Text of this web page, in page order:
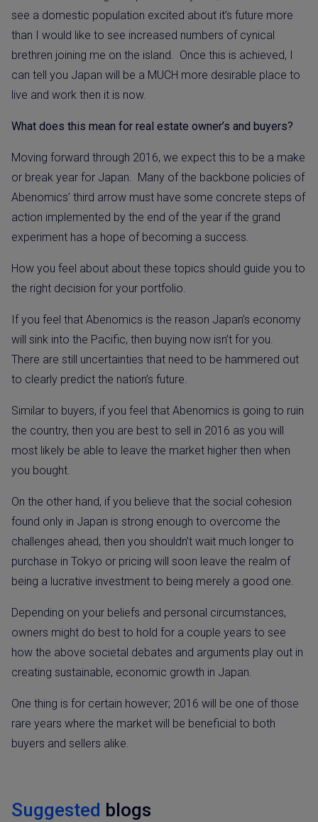
see a domestic population excited about it’s future more
than I would like to see increased numbers of cynical
brethren joining me on the island. Once this is achieved, I
can tell you Japan will be a MUCH more desirable place to
live and work then it is now.
What does this mean for real estate owner’s and buyers?
Moving forward through 2016, we expect this to be a make
or break year for Japan. Many of the backbone policies of
Abenomics’ third arrow must have some concrete steps of
action implemented by the end of the year if the grand
experiment has a hope of becoming a success.
How you feel about about these topics should guide you to
the right decision for your portfolio.
If you feel that Abenomics is the reason Japan’s economy
will sink into the Pacific, then buying now isn’t for you.
There are still uncertainties that need to be hammered out
to clearly predict the nation’s future.
Similar to buyers, if you feel that Abenomics is going to ruin
the country, then you are best to sell in 2016 as you will
most likely be able to leave the market higher then when
you bought.
On the other hand, if you believe that the social cohesion
found only in Japan is strong enough to overcome the
challenges ahead, then you shouldn’t wait much longer to
purchase in Tokyo or pricing will soon leave the realm of
being a lucrative investment to being merely a good one.
Depending on your beliefs and personal circumstances,
owners might do best to hold for a couple years to see
how the above societal debates and arguments play out in
creating sustainable, economic growth in Japan.
One thing is for certain however; 2016 will be one of those
rare years where the market will be beneficial to both
buyers and sellers alike.
Suggested blogs